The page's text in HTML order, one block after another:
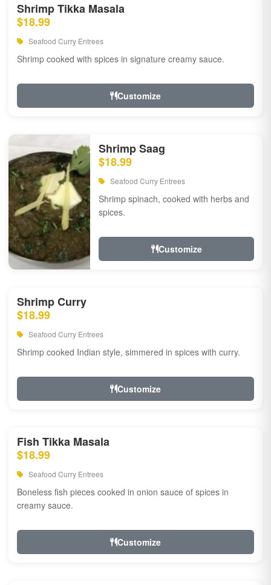
Shrimp Tikka Masala
$18.99
Seafood Curry Entrees
Shrimp cooked with spices in signature creamy sauce.
Customize
Shrimp Saag
$18.99
Seafood Curry Entrees
Shrimp spinach, cooked with herbs and
spices.
Customize
Shrimp Curry
$18.99
Seafood Curry Entrees
Shrimp cooked Indian style, simmered in spices with curry.
Customize
Fish Tikka Masala
$18.99
Seafood Curry Entrees
Boneless fish pieces cooked in onion sauce of spices in
creamy sauce.
Customize